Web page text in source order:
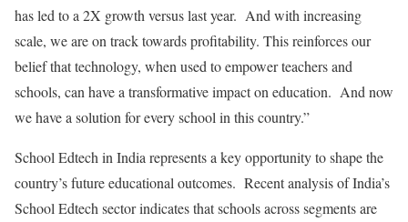
has led to a 2X growth versus last year. And with increasing
scale, we are on track towards profitability. This reinforces our
belief that technology, when used to empower teachers and
schools, can have a transformative impact on education. And now
we have a solution for every school in this country.”
School Edtech in India represents a key opportunity to shape the
country’s future educational outcomes. Recent analysis of India’s
School Edtech sector indicates that schools across segments are